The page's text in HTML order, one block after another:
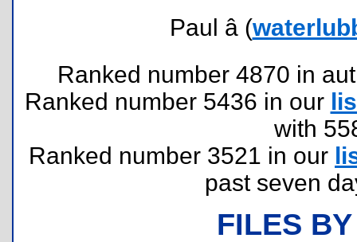
Paul â (
Ranked number 4870 in
Ranked number 5436 in our
with
Ranked number 3521 in our
past seven
FILES